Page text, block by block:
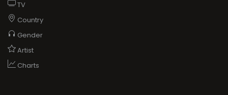
TV
Country
Gender
Artist
Charts